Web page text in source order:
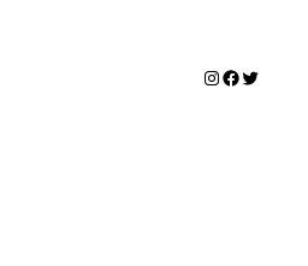
Instagram
Facebook
Twitter